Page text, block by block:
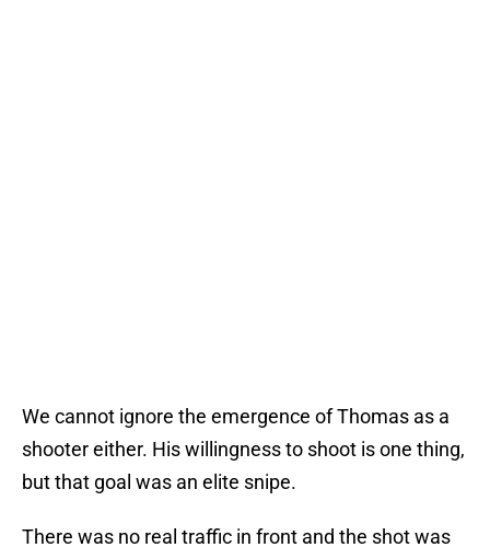
We cannot ignore the emergence of Thomas as a
shooter either. His willingness to shoot is one thing,
but that goal was an elite snipe.
There was no real traffic in front and the shot was